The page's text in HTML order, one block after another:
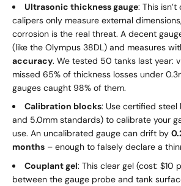
Ultrasonic thickness gauge: This
calipers only measure external
corrosion is the real threat. A decent
(like the Olympus 38DL) and measures
accuracy. We tested 50 tanks last year:
missed 65% of thickness losses under
gauges caught 98% of them.
Calibration blocks: Use certified steel
and 5.0mm standards) to calibrate your
use. An uncalibrated gauge can drift by
months – enough to falsely declare a
Couplant gel: This clear gel (cost: $10
between the gauge probe and tank